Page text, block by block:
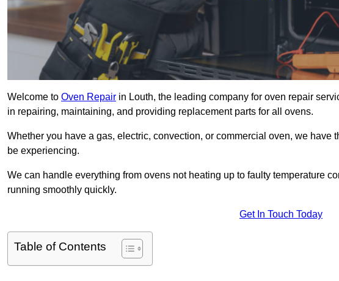
Welcome to Oven Repair in Louth, the leading company for oven repair
in repairing, maintaining, and providing replacement parts for all ovens.
Whether you have a gas, electric, convection, or commercial oven, we
be experiencing.
We can handle everything from ovens not heating up to faulty temperature
running smoothly quickly.
Get In Touch Today
Table of Contents